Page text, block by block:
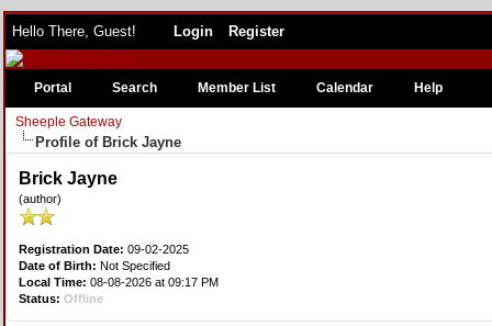
Hello There, Guest! Login Register
Portal Search Member List Calendar Help
Sheeple Gateway
Profile of Brick Jayne
Brick Jayne
(author)
Registration Date: 09-02-2025
Date of Birth: Not Specified
Local Time: 08-08-2026 at 09:17 PM
Status: Offline